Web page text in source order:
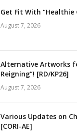
Get Fit With “Healthie
August 7, 2026
Alternative Artworks
Reigning”! [RD/KP26]
August 7, 2026
Various Updates on
[CORI-AE]